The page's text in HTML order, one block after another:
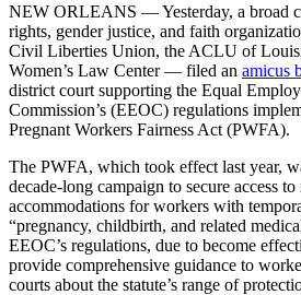
NEW ORLEANS — Yesterday, a broad
rights, gender justice, and faith
Civil Liberties Union, the ACLU of
Women’s Law Center — filed an amicus
district court supporting the Equal
Commission’s (EEOC) regulations
Pregnant Workers Fairness Act (PWFA).
The PWFA, which took effect last year,
decade-long campaign to secure access to
accommodations for workers with
“pregnancy, childbirth, and related
EEOC’s regulations, due to become
provide comprehensive guidance to
courts about the statute’s range of